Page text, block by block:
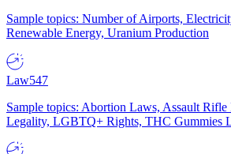
Sample topics: Number of Airports,
Renewable Energy, Uranium Production
Law547
Sample topics: Abortion Laws, Assault Rifle
Legality, LGBTQ+ Rights, THC Gummies